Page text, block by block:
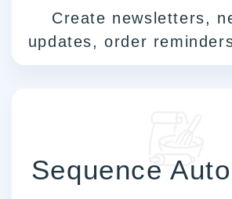
Create newsletters,
updates, order
Sequence